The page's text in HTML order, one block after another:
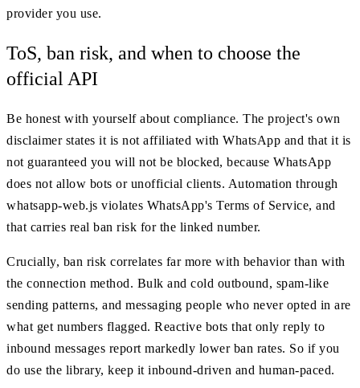
provider you use.
ToS, ban risk, and when to choose the
official API
Be honest with yourself about compliance. The project's own
disclaimer states it is not affiliated with WhatsApp and that it is
not guaranteed you will not be blocked, because WhatsApp
does not allow bots or unofficial clients. Automation through
whatsapp-web.js violates WhatsApp's Terms of Service, and
that carries real ban risk for the linked number.
Crucially, ban risk correlates far more with behavior than with
the connection method. Bulk and cold outbound, spam-like
sending patterns, and messaging people who never opted in are
what get numbers flagged. Reactive bots that only reply to
inbound messages report markedly lower ban rates. So if you
do use the library, keep it inbound-driven and human-paced.